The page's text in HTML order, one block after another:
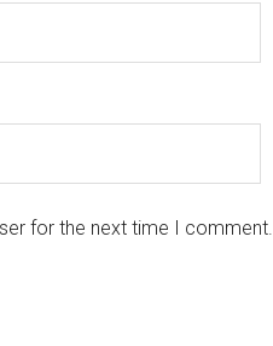
for the next time I comment.